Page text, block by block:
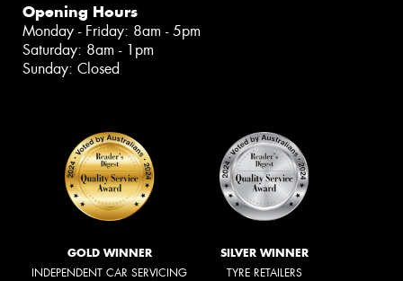
Opening Hours
Monday - Friday: 8am - 5pm
Saturday: 8am - 1pm
Sunday: Closed
GOLD WINNER
INDEPENDENT CAR SERVICING
SILVER WINNER
TYRE RETAILERS